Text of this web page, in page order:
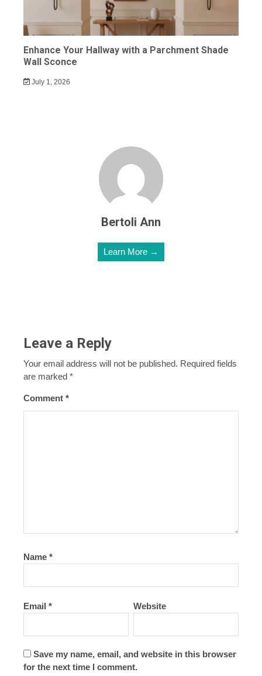
Enhance Your Hallway with a Parchment Shade
Wall Sconce
July 1, 2026
Bertoli Ann
Learn More →
Leave a Reply
Your email address will not be published. Required fields
are marked *
Comment *
Name *
Email * Website
Save my name, email, and website in this browser
for the next time I comment.